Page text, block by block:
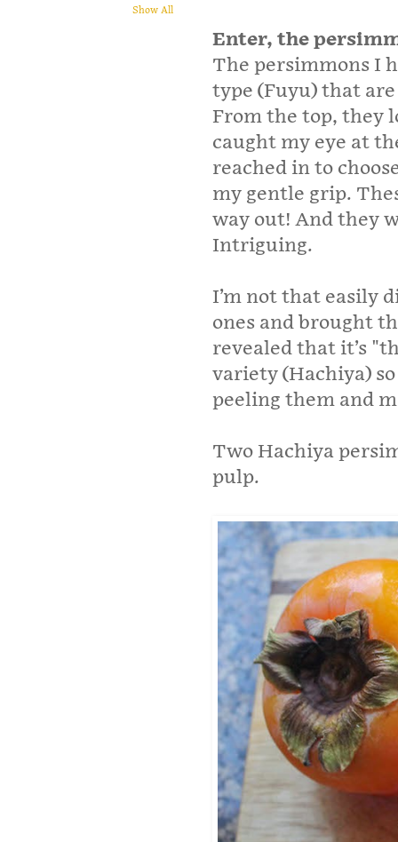
Enter, the
The persimmons I
type (Fuyu) that
From the top, they
caught my eye at
reached in to
my gentle grip.
way out! And they
Intriguing.
I’m not that easily
ones and brought
revealed that it’s
variety (Hachiya)
peeling them and
Two Hachiya
pulp.
Show All